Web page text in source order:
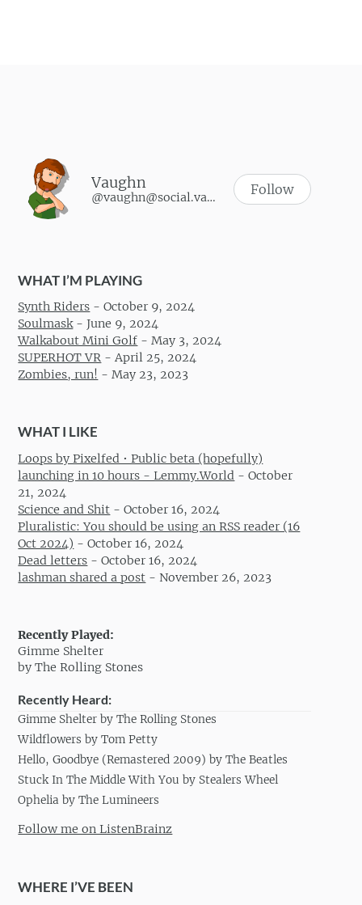
Vaughn
@vaughn@social.vaughnhannon.com Follow
WHAT I’M PLAYING
Synth Riders -October 9, 2024
Soulmask-June 9, 2024
Walkabout Mini Golf -May 3, 2024
SUPERHOT VR -April 25, 2024
Zombies, run! -May 23, 2023
WHAT I LIKE
Loops by Pixelfed • Public beta (hopefully)
launching in 10 hours - Lemmy.World -October
21, 2024
Science and Shit -October 16, 2024
Pluralistic: You should be using an RSS reader (16
Oct 2024) -October 16, 2024
Dead letters -October 16, 2024
lashman shared a post -November 26, 2023
Recently Played:
Gimme Shelter
by The Rolling Stones
Recently Heard:
Gimme Shelter by The Rolling Stones
Wildflowers by Tom Petty
Hello, Goodbye (Remastered 2009) by The Beatles
Stuck In The Middle With You by Stealers Wheel
Ophelia by The Lumineers
Follow me on ListenBrainz
WHERE I’VE BEEN